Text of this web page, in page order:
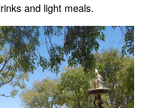
and light meals.